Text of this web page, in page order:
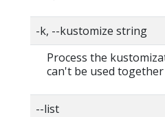
-k, --kustomize string
Process the
can't be used
--list